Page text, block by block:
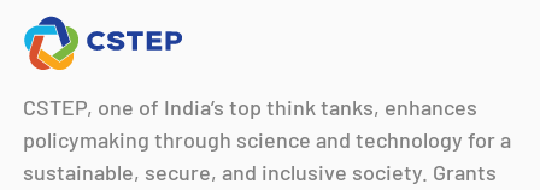
CSTEP, one of India’s top think tanks, enhances
policymaking through science and technology for a
sustainable, secure, and inclusive society. Grants